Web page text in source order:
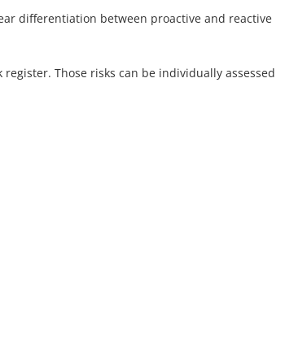
differentiation between proactive and reactive
Those risks can be individually assessed